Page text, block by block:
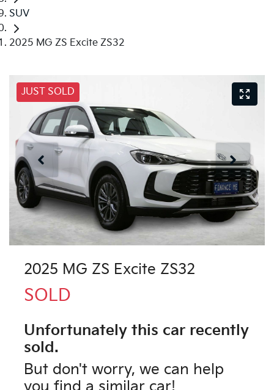
SUV
2025 MG ZS Excite ZS32
JUST SOLD
2025 MG ZS Excite ZS32
SOLD
Unfortunately this car recently
sold.
But don't worry, we can help
you find a similar car!